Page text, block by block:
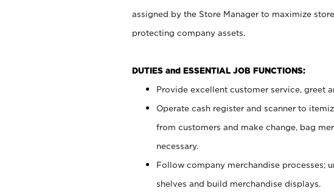
assigned by the Store Manager to maximize
protecting company assets.
DUTIES and ESSENTIAL JOB FUNCTIONS:
Provide excellent customer service, greet
Operate cash register and scanner to
from customers and make change, bag
necessary.
Follow company merchandise processes;
shelves and build merchandise displays.